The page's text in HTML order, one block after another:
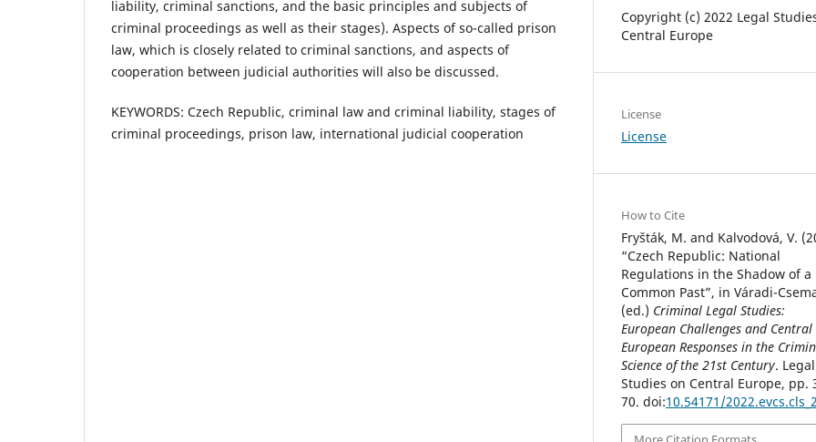
liability, criminal sanctions, and the basic principles and subjects of
criminal proceedings as well as their stages). Aspects of so-called prison
law, which is closely related to criminal sanctions, and aspects of
cooperation between judicial authorities will also be discussed.
KEYWORDS: Czech Republic, criminal law and criminal liability, stages of
criminal proceedings, prison law, international judicial cooperation
Copyright (c) 2022 Legal
Central Europe
License
License
How to Cite
Fryšták, M. and Kalvodová, V.
“Czech Republic: National
Regulations in the Shadow of a
Common Past”, in Váradi-
(ed.) Criminal Legal Studies:
European Challenges and Central
European Responses in the
Science of the 21st Century. Legal
Studies on Central Europe, pp.
70. doi:10.54171/2022.evcs.cls_2